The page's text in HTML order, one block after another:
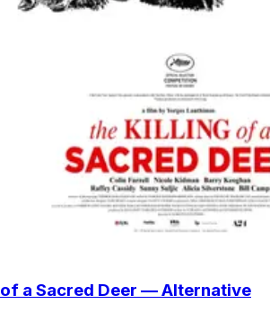
a Sacred Deer — Alternative